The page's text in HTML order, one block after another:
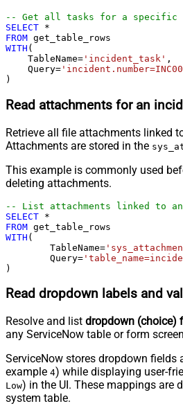
-- Get all tasks for a specific
SELECT *
FROM
WITH (
    TableName
= 'incident_task' ,
    Query
=
)
Read attachments for an
Retrieve all file attachments linked
Attachments are stored in the
This example is commonly used
deleting attachments.
-- List attachments linked to
SELECT *
FROM
WITH (
	TableName
=
	Query
=
)
Read dropdown labels and
Resolve and list dropdown (choice)
any ServiceNow table or form
ServiceNow stores dropdown fields
example 4) while displaying user-
Low) in the UI. These mappings are
system table.